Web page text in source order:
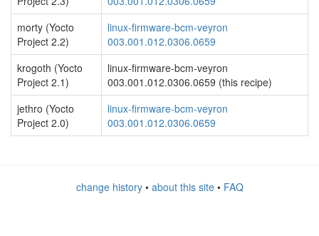
morty (Yocto
Project 2.2)
linux-firmware-bcm-veyron
003.001.012.0306.0659
krogoth (Yocto
Project 2.1)
linux-firmware-bcm-veyron
003.001.012.0306.0659 (this recipe)
jethro (Yocto
Project 2.0)
linux-firmware-bcm-veyron
003.001.012.0306.0659
change history• about this site• FAQ